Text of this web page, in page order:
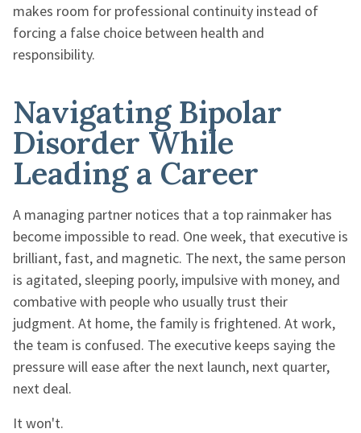
makes room for professional continuity instead of
forcing a false choice between health and
responsibility.
Navigating Bipolar
Disorder While
Leading a Career
A managing partner notices that a top rainmaker has
become impossible to read. One week, that executive is
brilliant, fast, and magnetic. The next, the same person
is agitated, sleeping poorly, impulsive with money, and
combative with people who usually trust their
judgment. At home, the family is frightened. At work,
the team is confused. The executive keeps saying the
pressure will ease after the next launch, next quarter,
next deal.
It won't.